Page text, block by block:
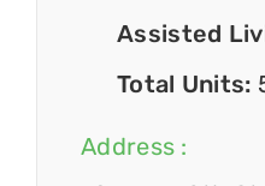
Assisted
Total Units:
Address :